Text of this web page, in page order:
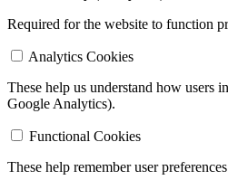
Required for the website to function
Analytics Cookies
These help us understand how users
Google Analytics).
Functional Cookies
These help remember user